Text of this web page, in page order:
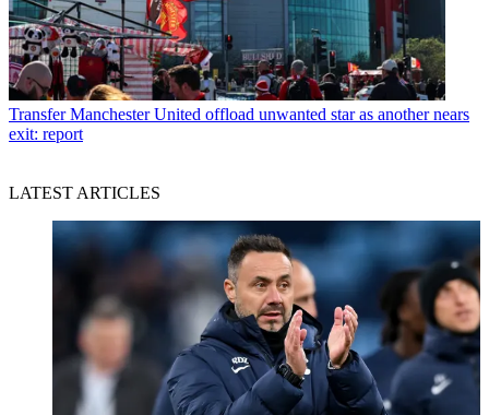
Transfer Manchester United offload unwanted star as another nears
exit: report
LATEST ARTICLES